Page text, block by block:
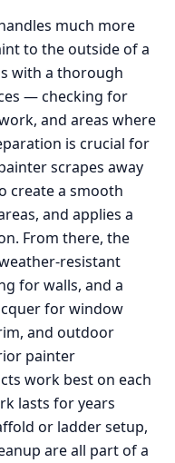
much more
to the outside of a
with a thorough
— checking for
and areas where
is crucial for
scrapes away
create a smooth
and applies a
From there, the
resistant
for walls, and a
for window
and outdoor
painter
work best on each
lasts for years
or ladder setup,
are all part of a